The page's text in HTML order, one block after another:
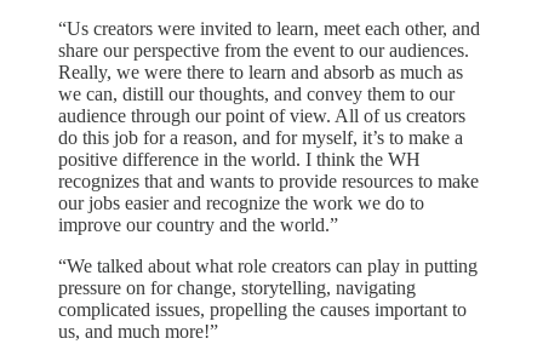
“Us creators were invited to learn, meet each other, and
share our perspective from the event to our audiences.
Really, we were there to learn and absorb as much as
we can, distill our thoughts, and convey them to our
audience through our point of view. All of us creators
do this job for a reason, and for myself, it’s to make a
positive difference in the world. I think the WH
recognizes that and wants to provide resources to make
our jobs easier and recognize the work we do to
improve our country and the world.”
“We talked about what role creators can play in putting
pressure on for change, storytelling, navigating
complicated issues, propelling the causes important to
us, and much more!”